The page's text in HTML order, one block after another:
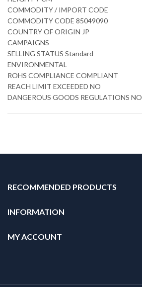
COMMODITY / IMPORT CODE
COMMODITY CODE 85049090
COUNTRY OF ORIGIN JP
CAMPAIGNS
SELLING STATUS Standard
ENVIRONMENTAL
ROHS COMPLIANCE COMPLIANT
REACH LIMIT EXCEEDED NO
DANGEROUS GOODS REGULATIONS NO
RECOMMENDED PRODUCTS
INFORMATION
MY ACCOUNT